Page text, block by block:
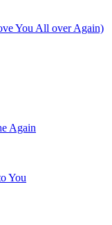
You All over Again)
Again
You